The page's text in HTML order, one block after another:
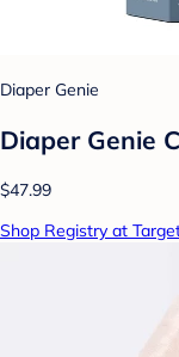
Diaper Genie
Diaper Genie
$47.99
Shop Registry at